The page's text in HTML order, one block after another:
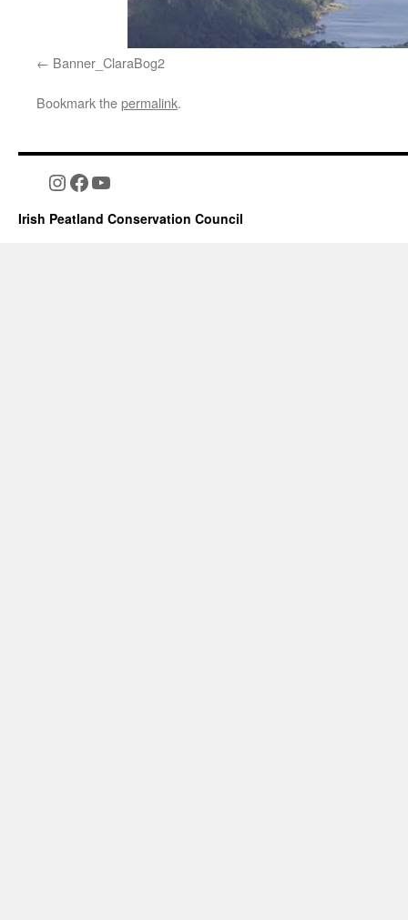
Banner_ClaraBog2
Bookmark thepermalink.
Instagram
Facebook
YouTube
Irish Peatland Conservation Council